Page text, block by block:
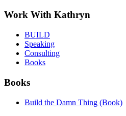
Work With Kathryn
BUILD
Speaking
Consulting
Books
Books
Build the Damn Thing (Book)